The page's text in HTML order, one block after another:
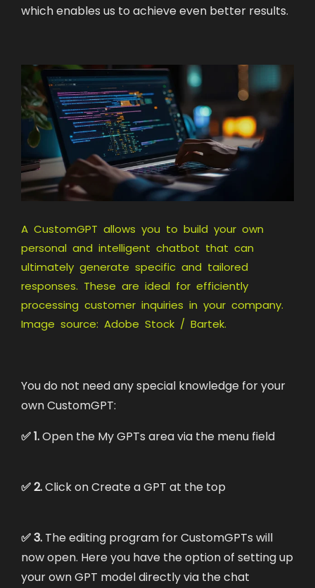
which enables us to achieve even better results.
A CustomGPT allows you to build your own
personal and intelligent chatbot that can
ultimately generate specific and tailored
responses. These are ideal for efficiently
processing customer inquiries in your company.
Image source: Adobe Stock / Bartek.
You do not need any special knowledge for your
own CustomGPT:
✅ 1. Open the My GPTs area via the menu field
✅ 2. Click on Create a GPT at the top
✅ 3. The editing program for CustomGPTs will
now open. Here you have the option of setting up
your own GPT model directly via the chat